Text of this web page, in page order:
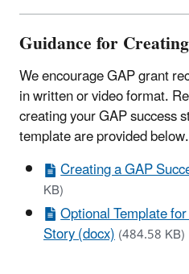
Guidance for
We encourage GAP grant
in written or video format.
creating your GAP success
template are provided below.
Creating a GAP
KB)
Optional Template
Story (docx)(484.58 KB)